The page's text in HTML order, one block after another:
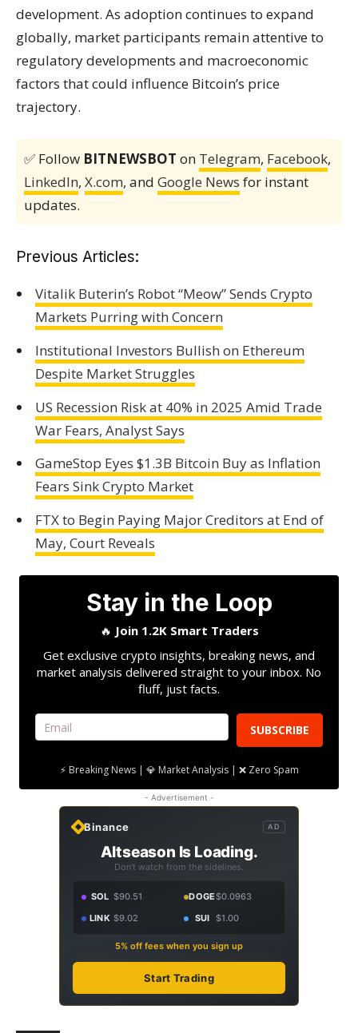
development. As adoption continues to expand
globally, market participants remain attentive to
regulatory developments and macroeconomic
factors that could influence Bitcoin’s price
trajectory.
✅ Follow BITNEWSBOT on Telegram, Facebook,
LinkedIn, X.com, and Google News for instant
updates.
Previous Articles:
Vitalik Buterin’s Robot “Meow” Sends Crypto
Markets Purring with Concern
Institutional Investors Bullish on Ethereum
Despite Market Struggles
US Recession Risk at 40% in 2025 Amid Trade
War Fears, Analyst Says
GameStop Eyes $1.3B Bitcoin Buy as Inflation
Fears Sink Crypto Market
FTX to Begin Paying Major Creditors at End of
May, Court Reveals
Stay in the Loop
🔥 Join 1.2K Smart Traders
Get exclusive crypto insights, breaking news, and
market analysis delivered straight to your inbox. No
fluff, just facts.
SUBSCRIBE
⚡ Breaking News | 💎 Market Analysis | ❌ Zero Spam
- Advertisement -
Binance AD
Altseason Is Loading.
Don't watch from the sidelines.
SOL $90.51 DOGE$0.0963
LINK $9.02 SUI $1.00
5% off fees when you sign up
Start Trading